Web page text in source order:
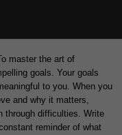
master the art of
goals. Your goals
to you. When you
and why it matters,
through difficulties. Write
reminder of what